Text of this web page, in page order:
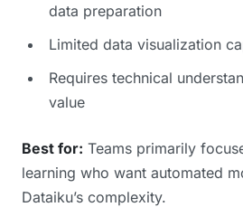
data preparation
Limited data visualization
Requires technical
value
Best for: Teams primarily
learning who want automated
Dataiku’s complexity.